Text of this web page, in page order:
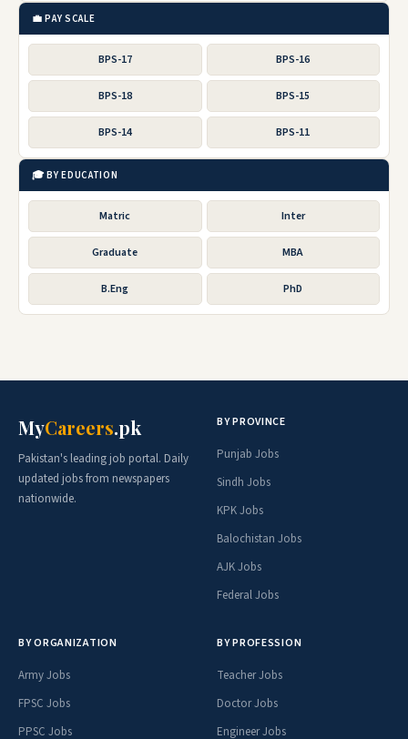
💼 PAY SCALE
BPS-17 BPS-16
BPS-18 BPS-15
BPS-14 BPS-11
🎓 BY EDUCATION
Matric Inter
Graduate MBA
B.Eng PhD
MyCareers.pk
Pakistan's leading job portal. Daily
updated jobs from newspapers
nationwide.
BY PROVINCE
Punjab Jobs
Sindh Jobs
KPK Jobs
Balochistan Jobs
AJK Jobs
Federal Jobs
BY ORGANIZATION
Army Jobs
FPSC Jobs
PPSC Jobs
BY PROFESSION
Teacher Jobs
Doctor Jobs
Engineer Jobs